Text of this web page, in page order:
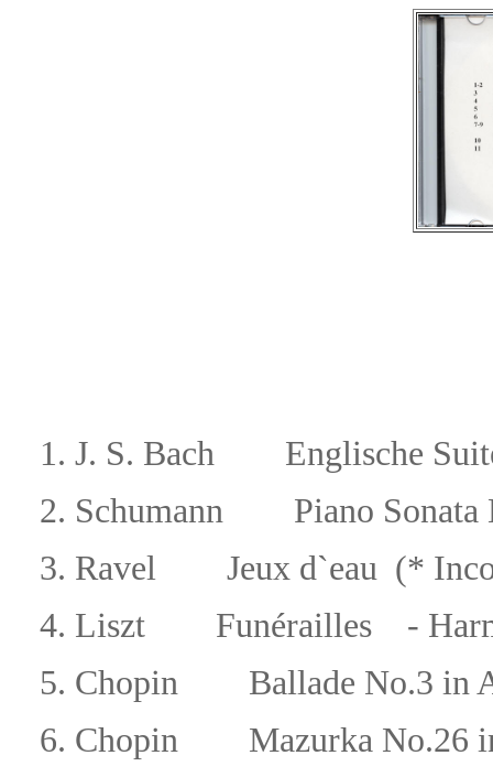
1. J. S. Bach Englische Suite
2. Schumann Piano Sonata
3. Ravel Jeux d`eau (*
4. Liszt Funérailles -
5. Chopin Ballade No.3 in
6. Chopin Mazurka No.26